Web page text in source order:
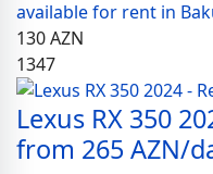
available for rent in
130AZN
1347
Lexus RX 350
from 265 AZN/